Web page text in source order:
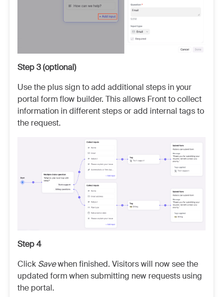
Step 3 (optional)
Use the plus sign to add additional steps in your
portal form flow builder. This allows Front to collect
information in different steps or add internal tags to
the request.
Step 4
Click Savewhen finished. Visitors will now see the
updated form when submitting new requests using
the portal.